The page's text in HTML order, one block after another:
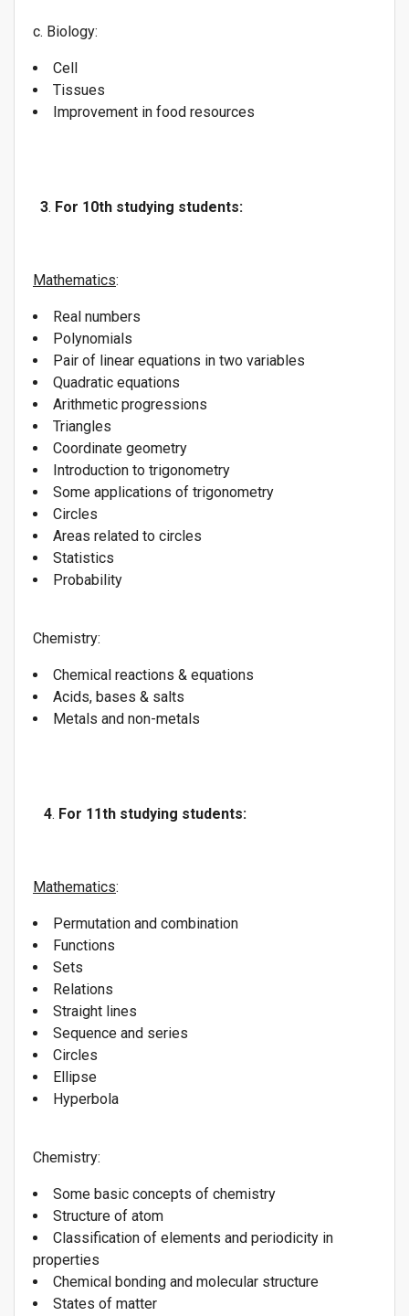
c. Biology:
Cell
Tissues
Improvement in food resources
3. For 10th studying students:
Mathematics:
Real numbers
Polynomials
Pair of linear equations in two variables
Quadratic equations
Arithmetic progressions
Triangles
Coordinate geometry
Introduction to trigonometry
Some applications of trigonometry
Circles
Areas related to circles
Statistics
Probability
Chemistry:
Chemical reactions & equations
Acids, bases & salts
Metals and non-metals
4. For 11th studying students:
Mathematics:
Permutation and combination
Functions
Sets
Relations
Straight lines
Sequence and series
Circles
Ellipse
Hyperbola
Chemistry:
Some basic concepts of chemistry
Structure of atom
Classification of elements and periodicity in
properties
Chemical bonding and molecular structure
States of matter